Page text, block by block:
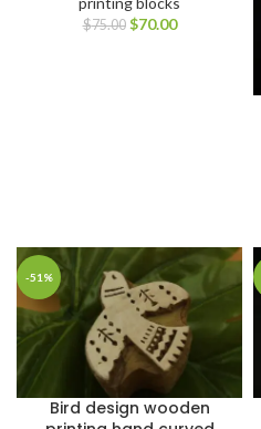
$75.00 $70.00
-51%
Bird design wooden